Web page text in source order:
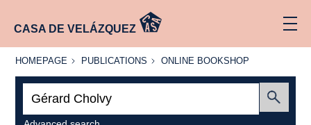
CASA DE VELÁZQUEZ
HOMEPAGE
HOMEPAGE PUBLICATIONS
PUBLICATIONS
ONLINE
ONLINE BOOKSHOP